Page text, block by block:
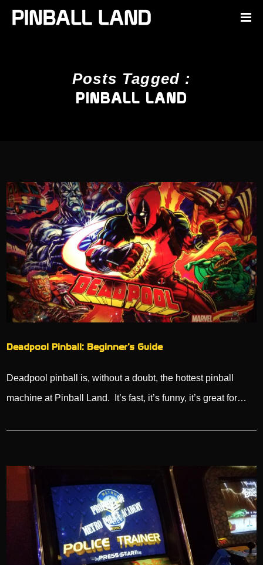
Posts Tagged :
PINBALL LAND
Deadpool Pinball: Beginner’s Guide
Deadpool pinball is, without a doubt, the hottest pinball
machine at Pinball Land. It’s fast, it’s funny, it’s great for…